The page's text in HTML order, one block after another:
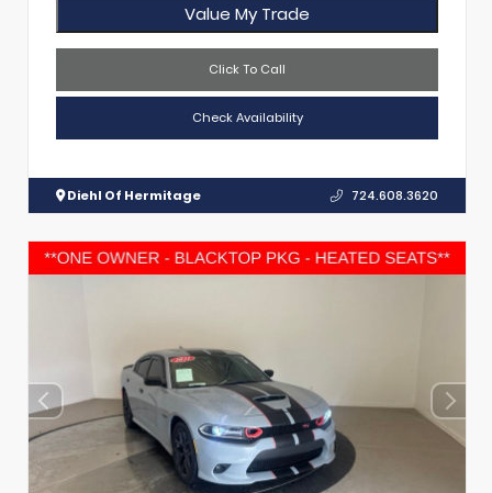
Value My Trade
Click To Call
Check Availability
Diehl Of Hermitage 724.608.3620